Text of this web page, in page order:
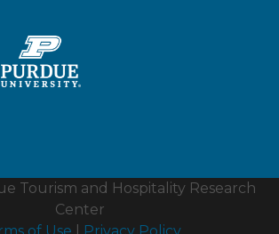
Tourism and Hospitality Research
Center